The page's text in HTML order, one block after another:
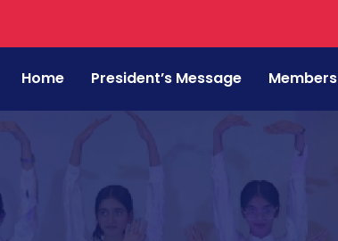
Home President’s Message Members